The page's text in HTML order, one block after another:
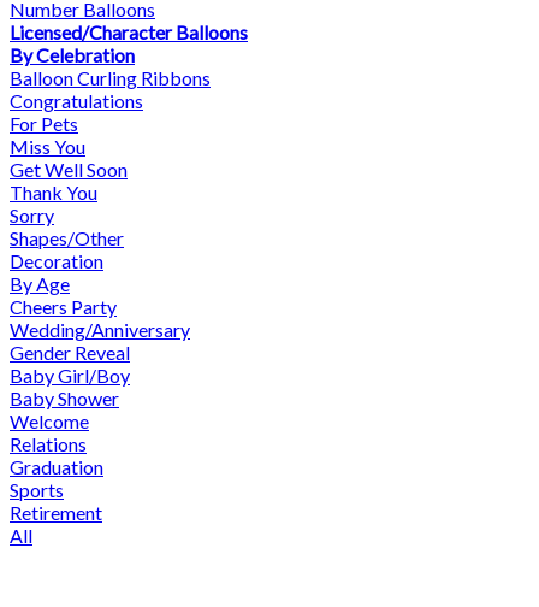
Number Balloons
Licensed/Character Balloons
By Celebration
Balloon Curling Ribbons
Congratulations
For Pets
Miss You
Get Well Soon
Thank You
Sorry
Shapes/Other
Decoration
By Age
Cheers Party
Wedding/Anniversary
Gender Reveal
Baby Girl/Boy
Baby Shower
Welcome
Relations
Graduation
Sports
Retirement
All